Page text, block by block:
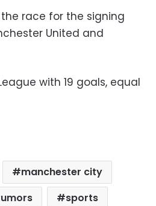
the race for the signing
United and
with 19 goals, equal
manchester city
sports